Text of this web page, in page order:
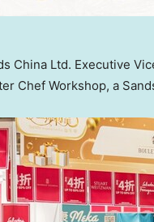
China Ltd. Executive
Chef Workshop, a